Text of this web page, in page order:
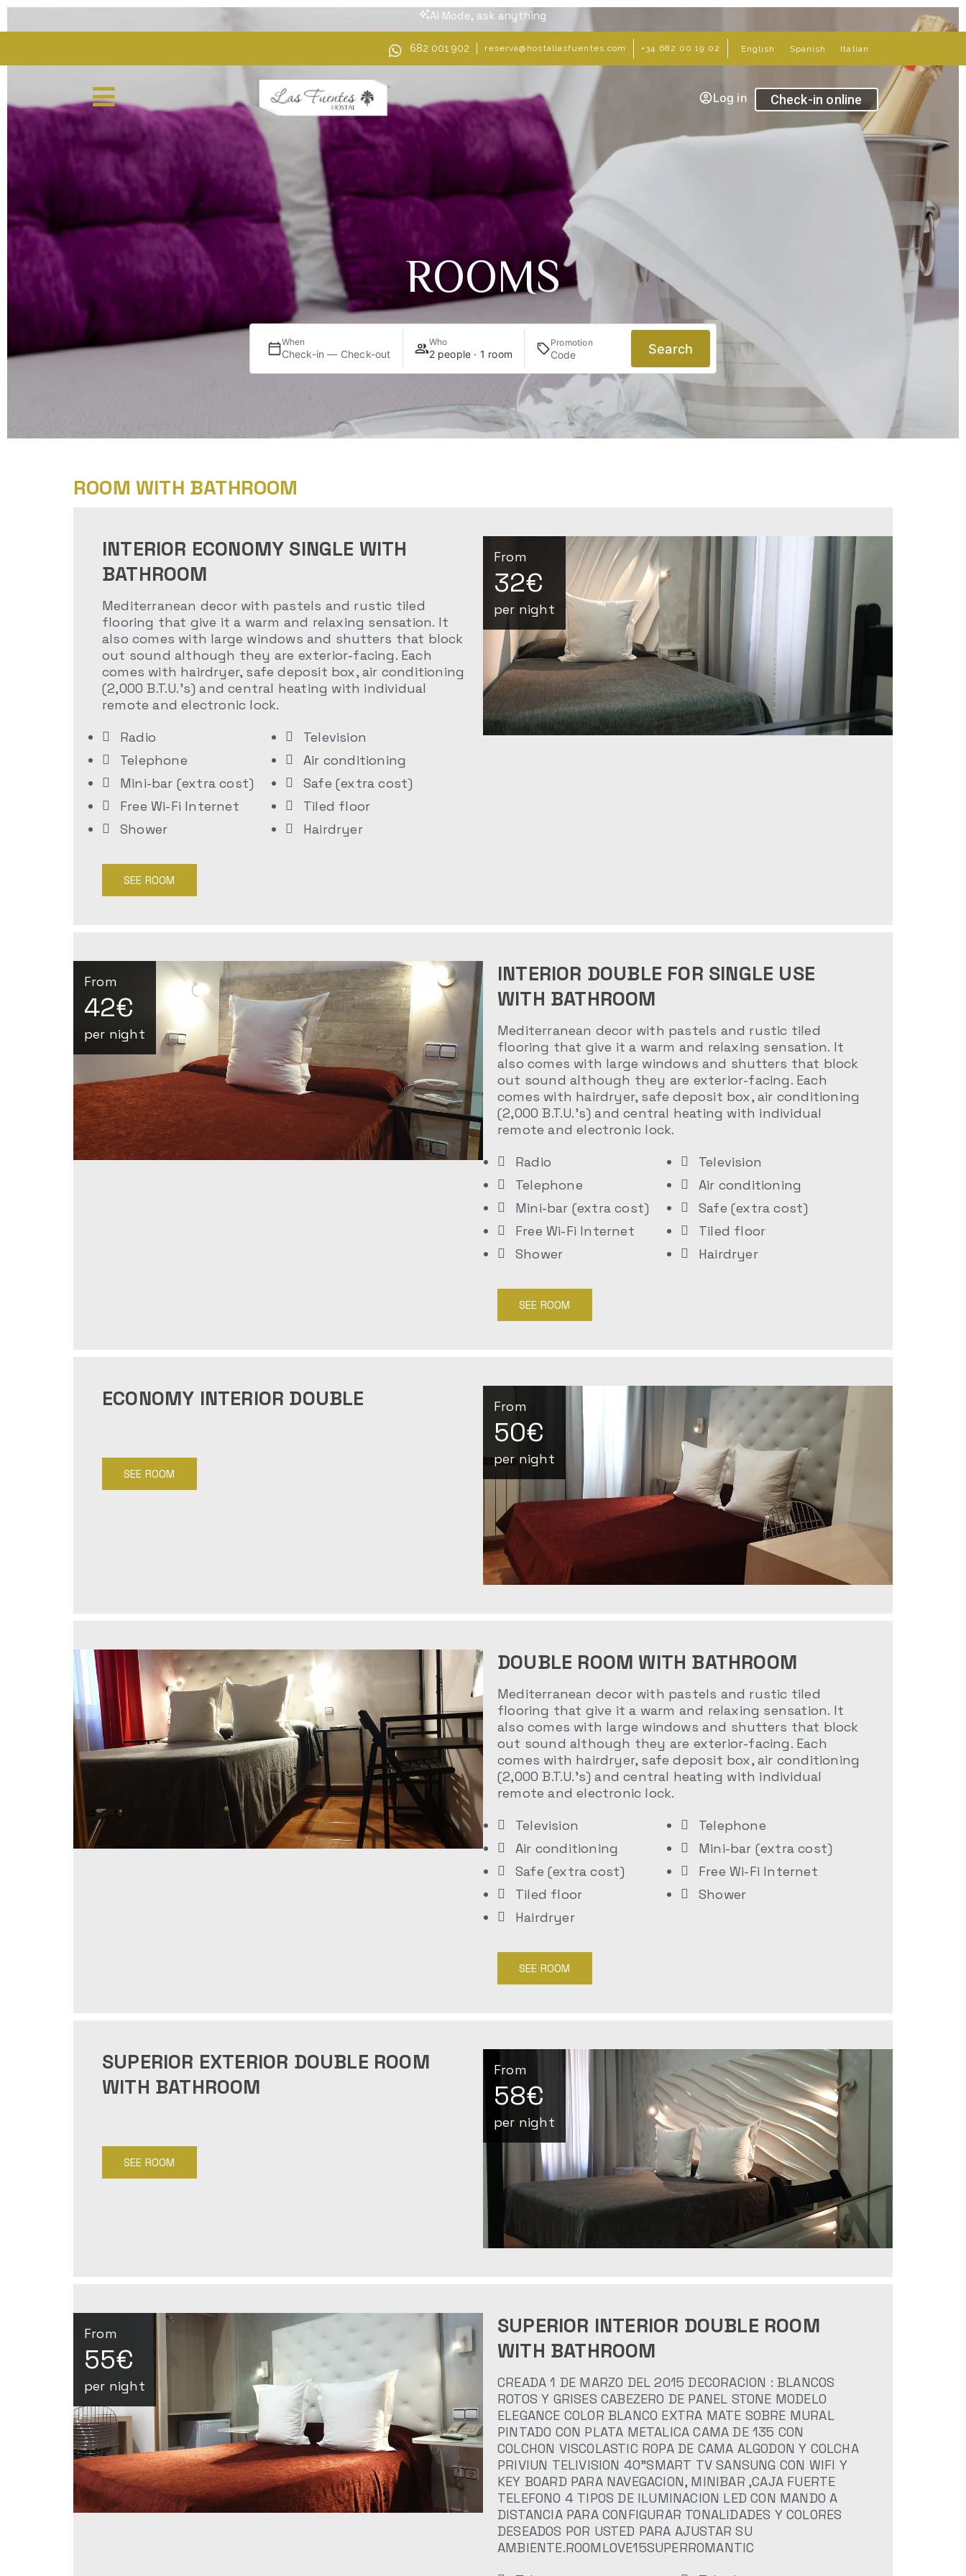
AI Mode, ask anything
682 001 902 reserva@hostallasfuentes.com +34 682 00 19 02 English Spanish Italian
Log in Check-in online
ROOMS
When
Check-in — Check-out
Who
2 people · 1 room
Promotion Search
ROOM WITH BATHROOM
INTERIOR ECONOMY SINGLE WITH
BATHROOM
From
32€
per night
Mediterranean decor with pastels and rustic tiled
flooring that give it a warm and relaxing sensation. It
also comes with large windows and shutters that block
out sound although they are exterior-facing. Each
comes with hairdryer, safe deposit box, air conditioning
(2,000 B.T.U.’s) and central heating with individual
remote and electronic lock.
Radio
Television
Telephone
Air conditioning
Mini-bar (extra cost)
Safe (extra cost)
Free Wi-Fi Internet
Tiled floor
Shower
Hairdryer
SEE ROOM
INTERIOR DOUBLE FOR SINGLE USE
WITH BATHROOM
From
42€
per night
Mediterranean decor with pastels and rustic tiled
flooring that give it a warm and relaxing sensation. It
also comes with large windows and shutters that block
out sound although they are exterior-facing. Each
comes with hairdryer, safe deposit box, air conditioning
(2,000 B.T.U.’s) and central heating with individual
remote and electronic lock.
Radio
Television
Telephone
Air conditioning
Mini-bar (extra cost)
Safe (extra cost)
Free Wi-Fi Internet
Tiled floor
Shower
Hairdryer
SEE ROOM
ECONOMY INTERIOR DOUBLE From
50€
per night
SEE ROOM
DOUBLE ROOM WITH BATHROOM
Mediterranean decor with pastels and rustic tiled
flooring that give it a warm and relaxing sensation. It
also comes with large windows and shutters that block
out sound although they are exterior-facing. Each
comes with hairdryer, safe deposit box, air conditioning
(2,000 B.T.U.’s) and central heating with individual
remote and electronic lock.
Television
Telephone
Air conditioning
Mini-bar (extra cost)
Safe (extra cost)
Free Wi-Fi Internet
Tiled floor
Shower
Hairdryer
SEE ROOM
SUPERIOR EXTERIOR DOUBLE ROOM
WITH BATHROOM
From
58€
per night
SEE ROOM
SUPERIOR INTERIOR DOUBLE ROOM
WITH BATHROOM
From
55€
per night
CREADA 1 DE MARZO DEL 2015 DECORACION : BLANCOS
ROTOS Y GRISES CABEZERO DE PANEL STONE MODELO
ELEGANCE COLOR BLANCO EXTRA MATE SOBRE MURAL
PINTADO CON PLATA METALICA CAMA DE 135 CON
COLCHON VISCOLASTIC ROPA DE CAMA ALGODON Y COLCHA
PRIVIUN TELIVISION 40"SMART TV SANSUNG CON WIFI Y
KEY BOARD PARA NAVEGACION, MINIBAR ,CAJA FUERTE
TELEFONO 4 TIPOS DE ILUMINACION LED CON MANDO A
DISTANCIA PARA CONFIGURAR TONALIDADES Y COLORES
DESEADOS POR USTED PARA AJUSTAR SU
AMBIENTE.ROOMLOVE15SUPERROMANTIC